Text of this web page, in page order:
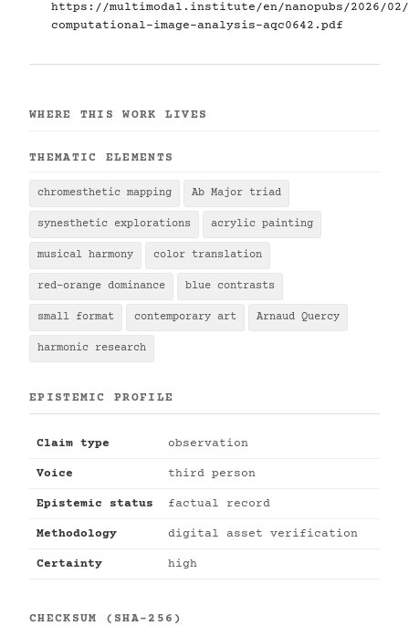
https://multimodal.institute/en/nanopubs/2026/02/
computational-image-analysis-aqc0642.pdf
WHERE THIS WORK LIVES
THEMATIC ELEMENTS
chromesthetic mapping Ab Major triad
synesthetic explorations acrylic painting
musical harmony color translation
red-orange dominance blue contrasts
small format contemporary art Arnaud Quercy
harmonic research
EPISTEMIC PROFILE
Claim type observation
Voice third person
Epistemic status factual record
Methodology digital asset verification
Certainty high
CHECKSUM (SHA-256)